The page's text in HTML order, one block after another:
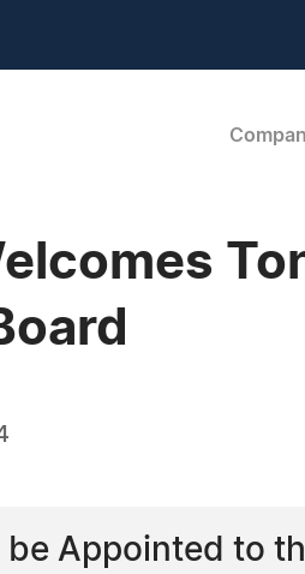
be Appointed to